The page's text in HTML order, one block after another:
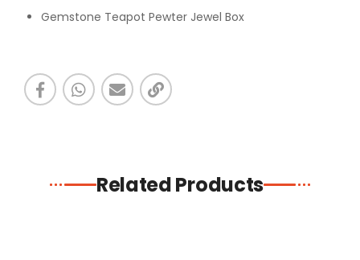
Gemstone Teapot Pewter Jewel Box
Related Products